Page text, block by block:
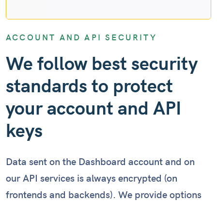
ACCOUNT AND API SECURITY
We follow best security
standards to protect
your account and API
keys
Data sent on the Dashboard account and on
our API services is always encrypted (on
frontends and backends). We provide options